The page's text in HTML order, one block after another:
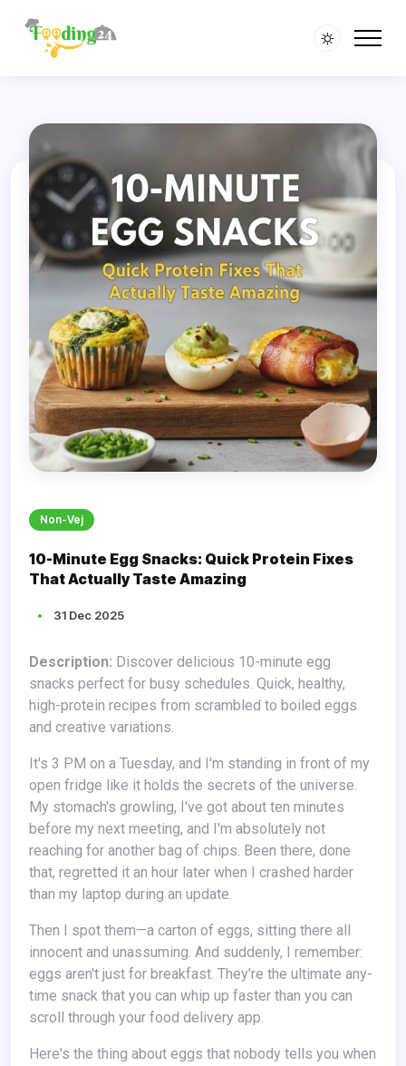
Non-Vej
10-Minute Egg Snacks: Quick Protein Fixes
That Actually Taste Amazing
31 Dec 2025
Description: Discover delicious 10-minute egg
snacks perfect for busy schedules. Quick, healthy,
high-protein recipes from scrambled to boiled eggs
and creative variations.
It's 3 PM on a Tuesday, and I'm standing in front of my
open fridge like it holds the secrets of the universe.
My stomach's growling, I've got about ten minutes
before my next meeting, and I'm absolutely not
reaching for another bag of chips. Been there, done
that, regretted it an hour later when I crashed harder
than my laptop during an update.
Then I spot them—a carton of eggs, sitting there all
innocent and unassuming. And suddenly, I remember:
eggs aren't just for breakfast. They're the ultimate any-
time snack that you can whip up faster than you can
scroll through your food delivery app.
Here's the thing about eggs that nobody tells you when